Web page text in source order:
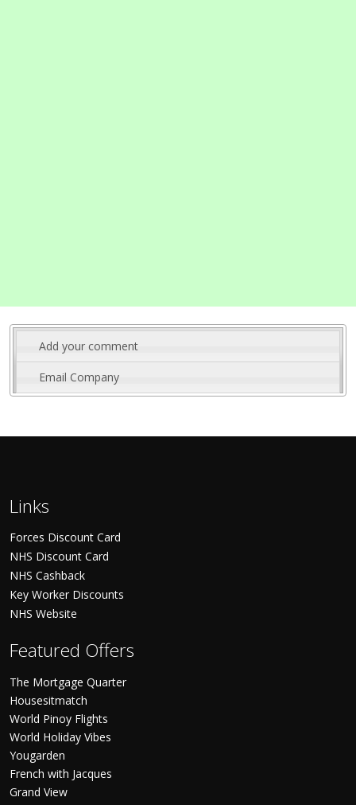
Add your comment
Email Company
Links
Forces Discount Card
NHS Discount Card
NHS Cashback
Key Worker Discounts
NHS Website
Featured Offers
The Mortgage Quarter
Housesitmatch
World Pinoy Flights
World Holiday Vibes
Yougarden
French with Jacques
Grand View